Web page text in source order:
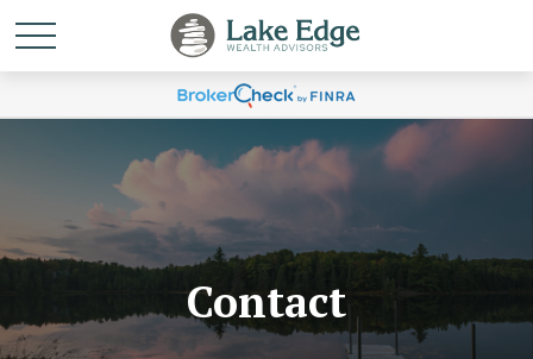
Contact